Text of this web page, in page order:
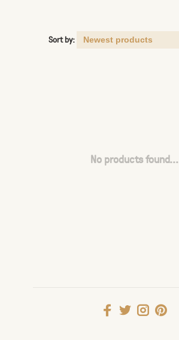
Sort by:
No products found...